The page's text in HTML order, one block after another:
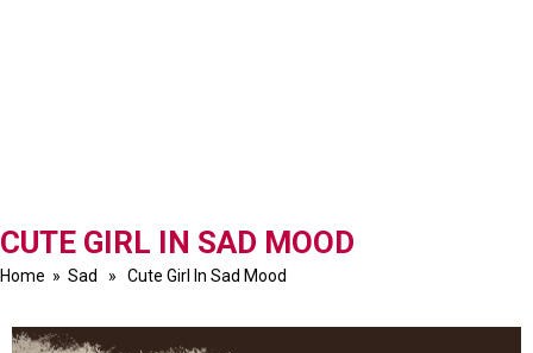
CUTE GIRL IN SAD MOOD
Home » Sad » Cute Girl In Sad Mood